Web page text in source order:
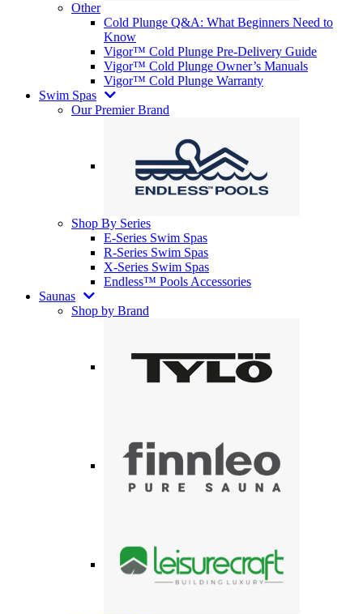
Other
Cold Plunge Q&A: What Beginners Need to
Know
Vigor™ Cold Plunge Pre-Delivery Guide
Vigor™ Cold Plunge Owner’s Manuals
Vigor™ Cold Plunge Warranty
Swim Spas
Our Premier Brand
Shop By Series
E-Series Swim Spas
R-Series Swim Spas
X-Series Swim Spas
Endless™ Pools Accessories
Saunas
Shop by Brand